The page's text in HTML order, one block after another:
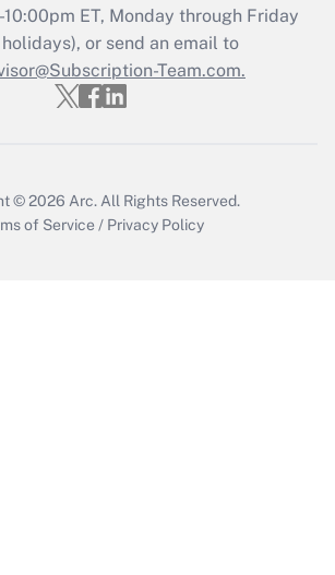
Get Answer
Updated Q&As
must file a return?
ET, Monday through Friday
or send an email to
Team.com.
© 2026 Arc. All Rights Reserved.
of Service / Privacy Policy